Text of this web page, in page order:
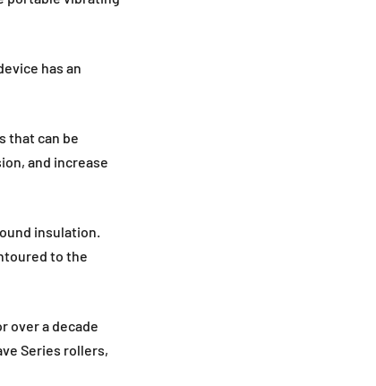
has an
that can be
and increase
insulation.
to the
over a decade
Series rollers,